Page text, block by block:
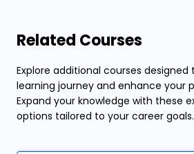
Related Courses
Explore additional courses
learning journey and enhance your
Expand your knowledge with these
options tailored to your career goals.